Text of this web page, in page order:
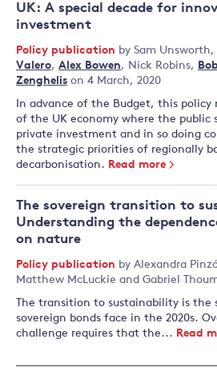
UK: A special decade for
investment
Policy publication by Sam Unsworth,
Valero, Alex Bowen, Nick Robins,
Zenghelis on 4 March, 2020
In advance of the Budget, this
of the UK economy where the public
private investment and in so doing
the strategic priorities of regionally
decarbonisation. Read more
The sovereign transition to
Understanding the
on nature
Policy publication by Alexandra
Matthew McLuckie and Gabriel
The transition to sustainability is the
sovereign bonds face in the 2020s.
challenge requires that the... Read